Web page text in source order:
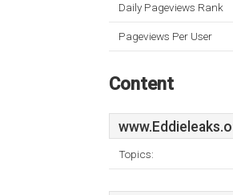
Daily Pageviews Rank
Pageviews Per User
Content
Topics: